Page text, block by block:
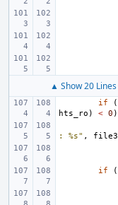
▲ Show 20 Lines
if (
hts_ro ) < 0 )
: %s" , file3
if (